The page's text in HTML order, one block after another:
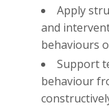
Apply
and
behaviours
Support
behaviour